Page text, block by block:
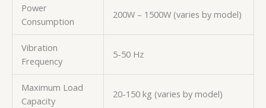
Power
Consumption
200W – 1500W (varies by model)
Vibration
Frequency
5-50 Hz
Maximum Load
Capacity
20-150 kg (varies by model)